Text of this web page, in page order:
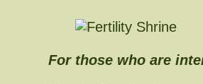
For those who are